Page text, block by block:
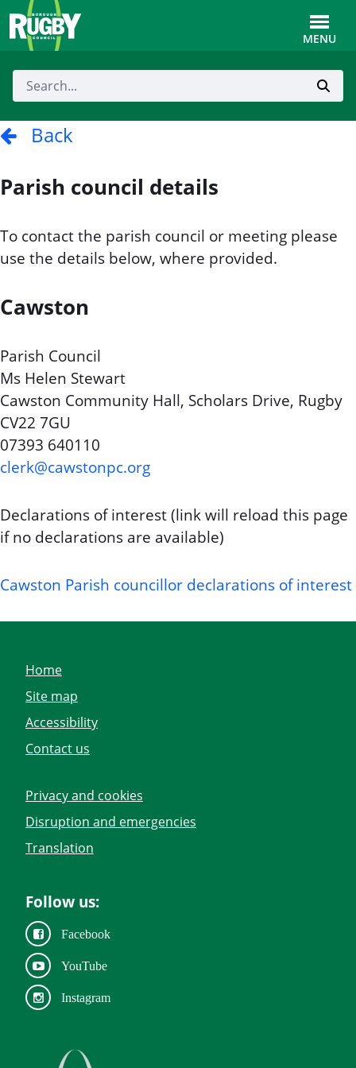
Skip to Main Content
MENU
Back
Parish council details
To contact the parish council or meeting please
use the details below, where provided.
Cawston
Parish Council
Ms Helen Stewart
Cawston Community Hall, Scholars Drive, Rugby
CV22 7GU
07393 640110
clerk@cawstonpc.org
Declarations of interest (link will reload this page
if no declarations are available)
Cawston Parish councillor declarations of interest
Home
Site map
Accessibility
Contact us
Privacy and cookies
Disruption and emergencies
Translation
Follow us:
Facebook
YouTube
Instagram